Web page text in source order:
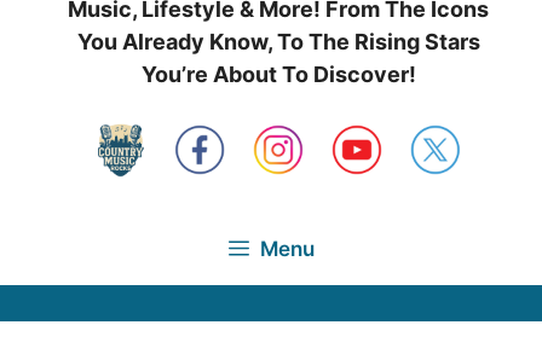
Music, Lifestyle & More! From The Icons
You Already Know, To The Rising Stars
You’re About To Discover!
Menu